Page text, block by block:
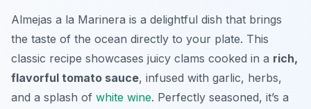
Almejas a la Marinera is a delightful dish that brings
the taste of the ocean directly to your plate. This
classic recipe showcases juicy clams cooked in a rich,
flavorful tomato sauce, infused with garlic, herbs,
and a splash of white wine. Perfectly seasoned, it’s a